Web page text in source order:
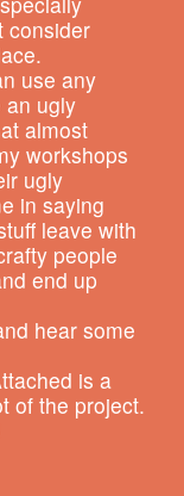
consider
use any
an ugly
almost
workshops
ugly
in saying
leave with
people
end up
hear some
is a
of the project.